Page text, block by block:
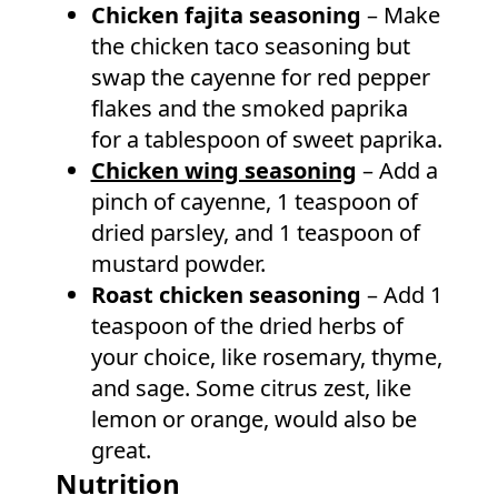
Chicken fajita seasoning – Make
the chicken taco seasoning but
swap the cayenne for red pepper
flakes and the smoked paprika
for a tablespoon of sweet paprika.
Chicken wing seasoning – Add a
pinch of cayenne, 1 teaspoon of
dried parsley, and 1 teaspoon of
mustard powder.
Roast chicken seasoning – Add 1
teaspoon of the dried herbs of
your choice, like rosemary, thyme,
and sage. Some citrus zest, like
lemon or orange, would also be
great.
Nutrition